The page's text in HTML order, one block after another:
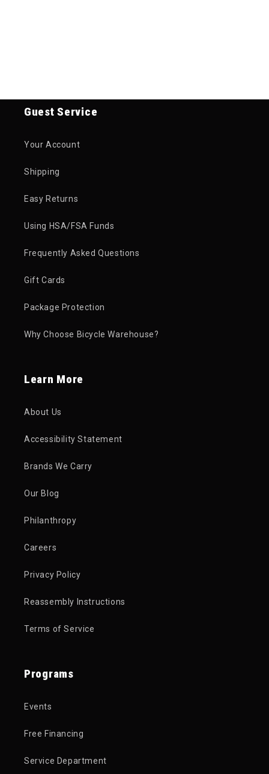
Guest Service
Your Account
Shipping
Easy Returns
Using HSA/FSA Funds
Frequently Asked Questions
Gift Cards
Package Protection
Why Choose Bicycle Warehouse?
Learn More
About Us
Accessibility Statement
Brands We Carry
Our Blog
Philanthropy
Careers
Privacy Policy
Reassembly Instructions
Terms of Service
Programs
Events
Free Financing
Service Department